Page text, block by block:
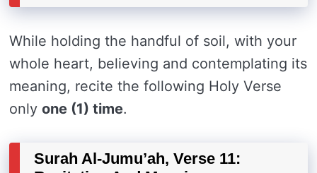
While holding the handful of soil, with your
whole heart, believing and contemplating its
meaning, recite the following Holy Verse
only one (1) time.
Surah Al-Jumu’ah, Verse 11: